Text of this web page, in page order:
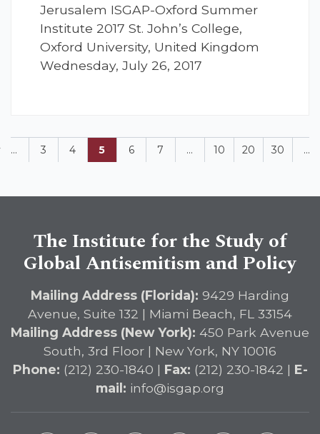
Jerusalem ISGAP-Oxford Summer
Institute 2017 St. John’s College,
Oxford University, United Kingdom
Wednesday, July 26, 2017
... 3 4 5 6 7 ... 10 20 30 ...
The Institute for the Study of
Global Antisemitism and Policy
Mailing Address (Florida): 9429 Harding
Avenue, Suite 132 | Miami Beach, FL 33154
Mailing Address (New York): 450 Park Avenue
South, 3rd Floor | New York, NY 10016
Phone: (212) 230-1840 | Fax: (212) 230-1842 | E-
mail: info@isgap.org